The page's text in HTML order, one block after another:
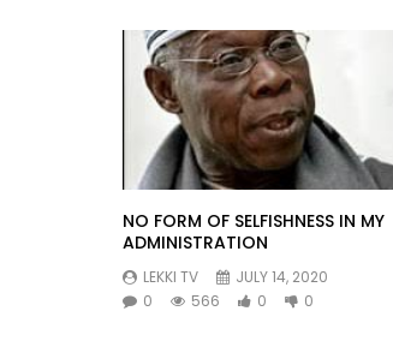
NO FORM OF SELFISHNESS IN MY
ADMINISTRATION
LEKKI TV
JULY 14, 2020
0
566 0 0